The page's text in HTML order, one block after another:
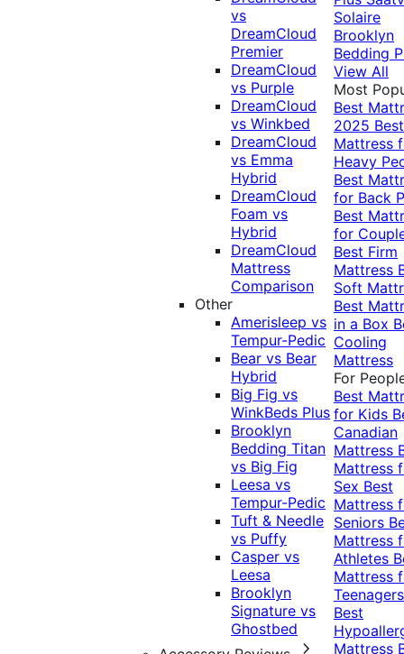
vs
DreamCloud
Premier
DreamCloud
vs Purple
DreamCloud
vs Winkbed
DreamCloud
vs Emma
Hybrid
DreamCloud
Foam vs
Hybrid
DreamCloud
Mattress
Comparison
Other
Amerisleep vs
Tempur-Pedic
Bear vs Bear
Hybrid
Big Fig vs
WinkBeds Plus
Brooklyn
Bedding Titan
vs Big Fig
Leesa vs
Tempur-Pedic
Tuft & Needle
vs Puffy
Casper vs
Leesa
Brooklyn
Signature vs
Ghostbed
Solaire
Brooklyn
Bedding
View All
Most
Best
2025 Best
Mattress
Heavy
Best
for Back
Best
for
Best Firm
Mattress
Soft
Best
in a Box
Cooling
Mattress
For
Best
for Kids
Canadian
Mattress
Mattress
Sex Best
Mattress
Seniors
Mattress
Athletes
Mattress
Teenagers
Best
Mattress